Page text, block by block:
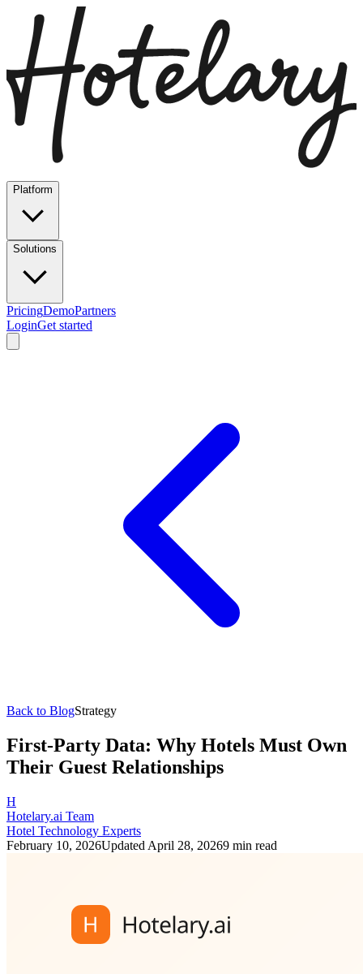
Platform
Solutions
PricingDemoPartners
LoginGet started
Back to BlogStrategy
First-Party Data: Why Hotels Must Own
Their Guest Relationships
H
Hotelary.ai Team
Hotel Technology Experts
February 10, 2026Updated April 28, 20269 min read